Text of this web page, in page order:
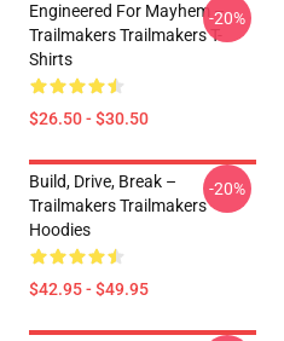
Engineered For Mayhem –
Trailmakers Trailmakers T-
Shirts
$26.50 - $30.50
-20%
Build, Drive, Break –
Trailmakers Trailmakers
Hoodies
$42.95 - $49.95
-20%